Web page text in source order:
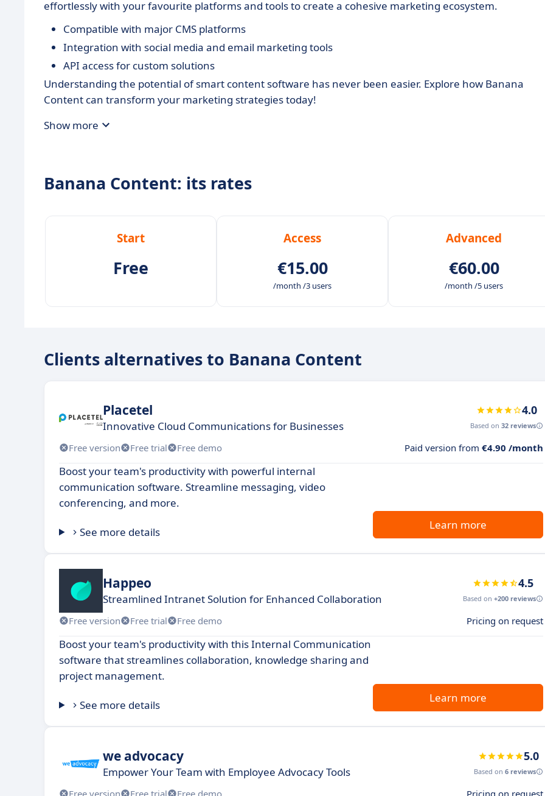
effortlessly with your favourite platforms and tools to create a cohesive marketing ecosystem.
Compatible with major CMS platforms
Integration with social media and email marketing tools
API access for custom solutions
Understanding the potential of smart content software has never been easier. Explore how Banana
Content can transform your marketing strategies today!
Show more
Banana Content: its rates
Start
Free
Access
€15.00
/month /3 users
Advanced
€60.00
/month /5 users
Clients alternatives to Banana Content
Placetel
Innovative Cloud Communications for Businesses
4.0
Based on 32 reviews
Free version Free trial Free demo Paid version from €4.90 /month
Boost your team's productivity with powerful internal
communication software. Streamline messaging, video
conferencing, and more.
See more details
Learn more
Happeo
Streamlined Intranet Solution for Enhanced Collaboration
4.5
Based on +200 reviews
Free version Free trial Free demo Pricing on request
Boost your team's productivity with this Internal Communication
software that streamlines collaboration, knowledge sharing and
project management.
See more details
Learn more
we advocacy
Empower Your Team with Employee Advocacy Tools
5.0
Based on 6 reviews
Free version Free trial Free demo